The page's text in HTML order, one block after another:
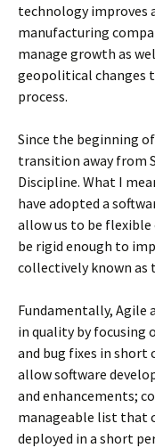
technology improves
manufacturing
manage growth as
geopolitical changes
process.
Since the beginning
transition away from
Discipline. What I
have adopted a
allow us to be
be rigid enough to
collectively known as
Fundamentally, Agile
in quality by focusing
and bug fixes in short
allow software
and enhancements;
manageable list that
deployed in a short